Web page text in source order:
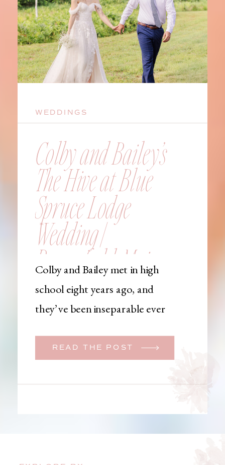
READ THE POST
Colby and Bailey met in high
school eight years ago, and
they’ve been inseparable ever
initially began planning a big
learned that her brother was
Colby and Bailey’s
The Hive at Blue
Spruce Lodge
Wedding |
Brownfield, Maine,
Wedding
Photographer
WEDDINGS